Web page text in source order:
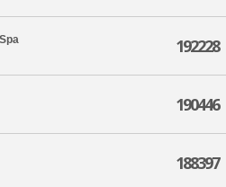
192228
190446
188397